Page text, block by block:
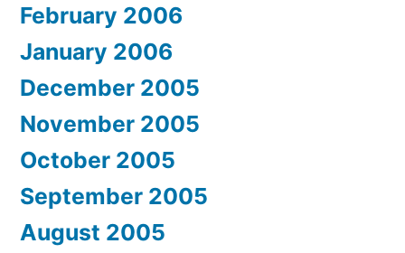
February 2006
January 2006
December 2005
November 2005
October 2005
September 2005
August 2005